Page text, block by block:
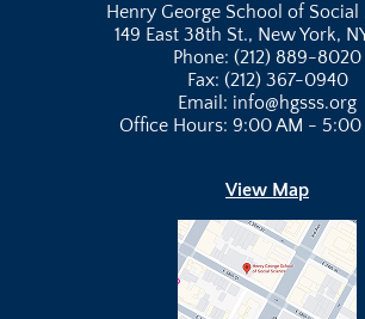
Henry George School of Social
149 East 38th St., New York,
Phone: (212) 889-8020
Fax: (212) 367-0940
Email: info@hgsss.org
Office Hours: 9:00 AM - 5:00
View Map